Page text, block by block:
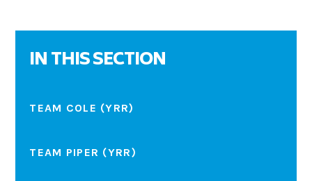
IN THIS SECTION
TEAM COLE (YRR)
TEAM PIPER (YRR)